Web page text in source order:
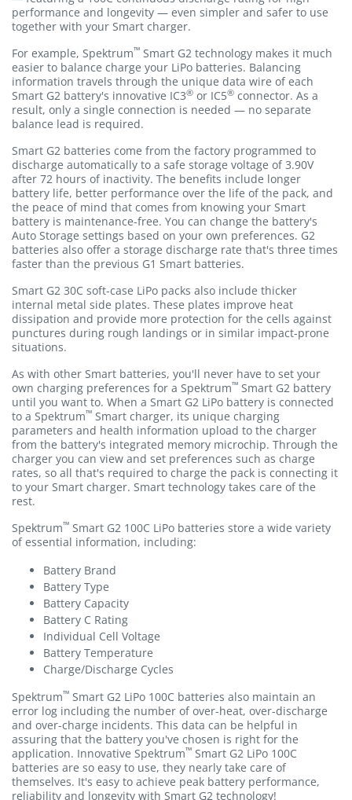
performance and longevity — even simpler and safer to use
together with your Smart charger.
For example, Spektrum™ Smart G2 technology makes it much
easier to balance charge your LiPo batteries. Balancing
information travels through the unique data wire of each
Smart G2 battery's innovative IC3® or IC5® connector. As a
result, only a single connection is needed — no separate
balance lead is required.
Smart G2 batteries come from the factory programmed to
discharge automatically to a safe storage voltage of 3.90V
after 72 hours of inactivity. The benefits include longer
battery life, better performance over the life of the pack, and
the peace of mind that comes from knowing your Smart
battery is maintenance-free. You can change the battery's
Auto Storage settings based on your own preferences. G2
batteries also offer a storage discharge rate that's three times
faster than the previous G1 Smart batteries.
Smart G2 30C soft-case LiPo packs also include thicker
internal metal side plates. These plates improve heat
dissipation and provide more protection for the cells against
punctures during rough landings or in similar impact-prone
situations.
As with other Smart batteries, you'll never have to set your
own charging preferences for a Spektrum™ Smart G2 battery
until you want to. When a Smart G2 LiPo battery is connected
to a Spektrum™ Smart charger, its unique charging
parameters and health information upload to the charger
from the battery's integrated memory microchip. Through the
charger you can view and set preferences such as charge
rates, so all that's required to charge the pack is connecting it
to your Smart charger. Smart technology takes care of the
rest.
Spektrum™ Smart G2 100C LiPo batteries store a wide variety
of essential information, including:
Battery Brand
Battery Type
Battery Capacity
Battery C Rating
Individual Cell Voltage
Battery Temperature
Charge/Discharge Cycles
Spektrum™ Smart G2 LiPo 100C batteries also maintain an
error log including the number of over-heat, over-discharge
and over-charge incidents. This data can be helpful in
assuring that the battery you've chosen is right for the
application. Innovative Spektrum™ Smart G2 LiPo 100C
batteries are so easy to use, they nearly take care of
themselves. It's easy to achieve peak battery performance,
reliability and longevity with Smart G2 technology!